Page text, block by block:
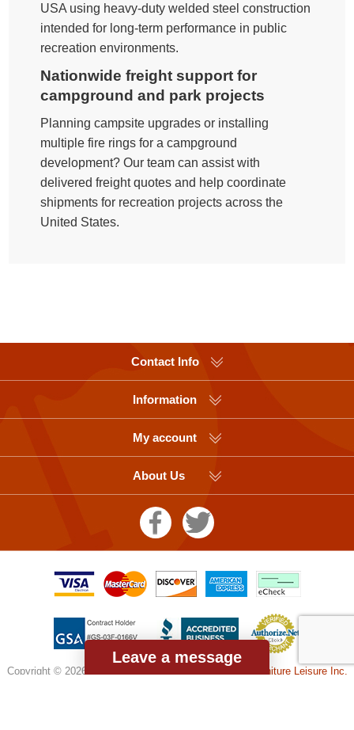
USA using heavy-duty welded steel construction
intended for long-term performance in public
recreation environments.
Nationwide freight support for
campground and park projects
Planning campsite upgrades or installing
multiple fire rings for a campground
development? Our team can assist with
delivered freight quotes and help coordinate
shipments for recreation projects across the
United States.
Contact Info
Information
My account
About Us
Copyright © 2026 Picnic Table Supplier, a division of
Furniture Leisure Inc.
Leave a message